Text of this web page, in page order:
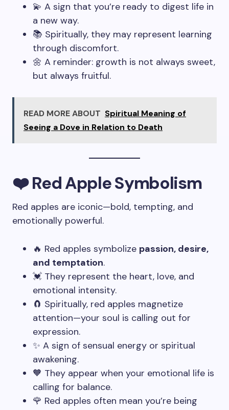
💫 A sign that you’re ready to digest life in
a new way.
📚 Spiritually, they may represent learning
through discomfort.
🌼 A reminder: growth is not always sweet,
but always fruitful.
READ MORE ABOUT Spiritual Meaning of
Seeing a Dove in Relation to Death
❤️ Red Apple Symbolism
Red apples are iconic—bold, tempting, and
emotionally powerful.
🔥 Red apples symbolize passion, desire,
and temptation.
💓 They represent the heart, love, and
emotional intensity.
🧲 Spiritually, red apples magnetize
attention—your soul is calling out for
expression.
✨ A sign of sensual energy or spiritual
awakening.
🧡 They appear when your emotional life is
calling for balance.
🌹 Red apples often mean you’re being